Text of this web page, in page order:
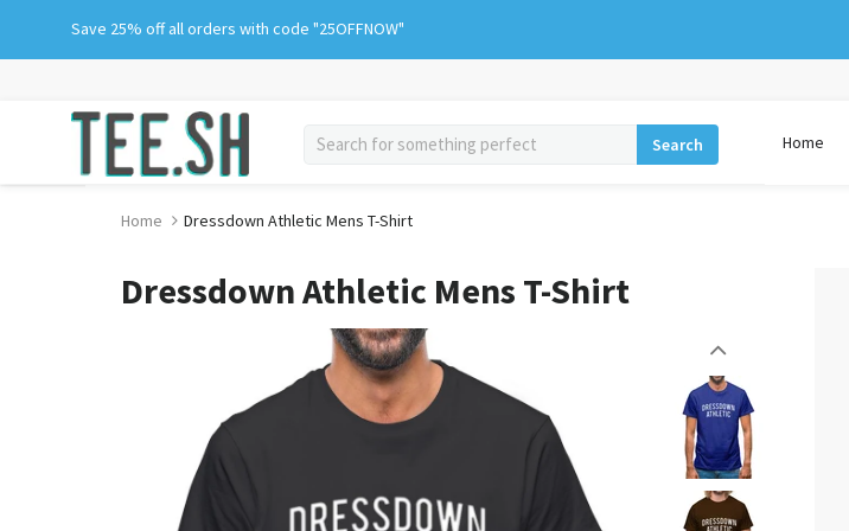
Save 25% off all orders with code "25OFFNOW"
Search Home
Home Dressdown Athletic Mens T-Shirt
Dressdown Athletic Mens T-Shirt